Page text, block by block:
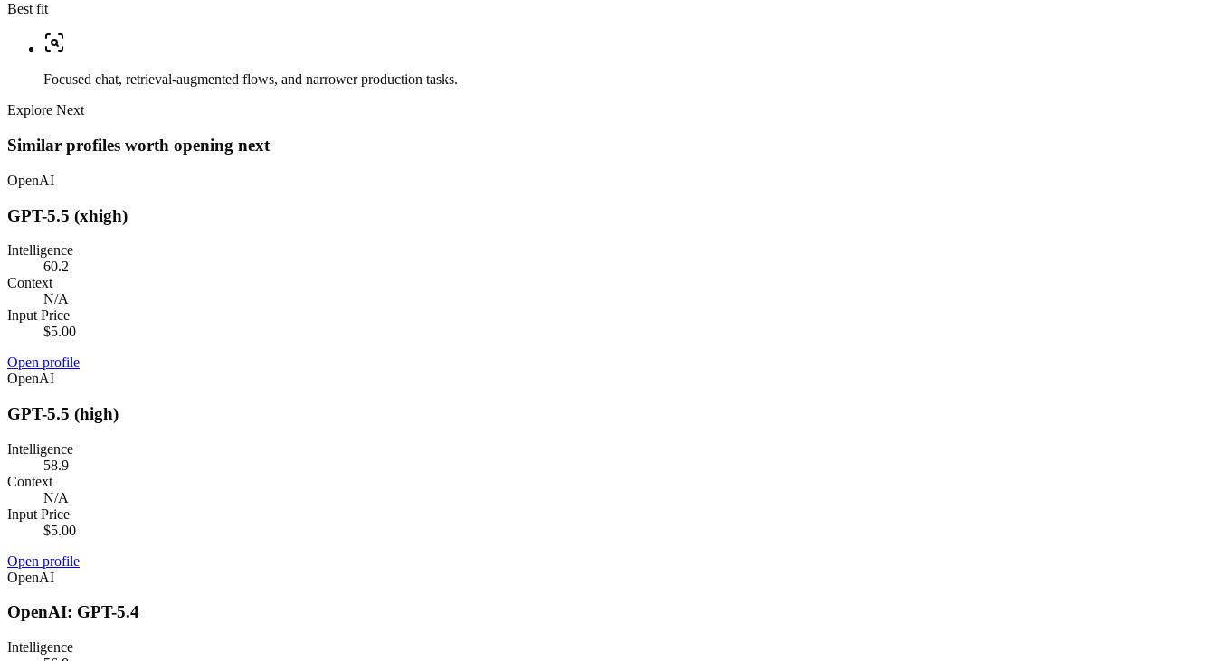
Best fit
Focused chat, retrieval-augmented flows, and narrower production tasks.
Explore Next
Similar profiles worth opening next
OpenAI
GPT-5.5 (xhigh)
Intelligence
60.2
Context
N/A
Input Price
$5.00
Open profile
OpenAI
GPT-5.5 (high)
Intelligence
58.9
Context
N/A
Input Price
$5.00
Open profile
OpenAI
OpenAI: GPT-5.4
Intelligence